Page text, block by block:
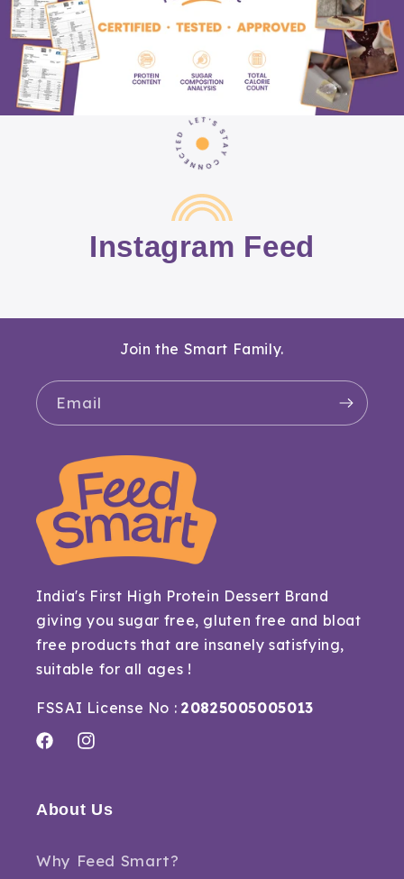
Instagram Feed
Join the Smart Family.
Email
India's First High Protein Dessert Brand
giving you sugar free, gluten free and bloat
free products that are insanely satisfying,
suitable for all ages !
FSSAI License No : 20825005005013
FacebookInstagram
About Us
Why Feed Smart?